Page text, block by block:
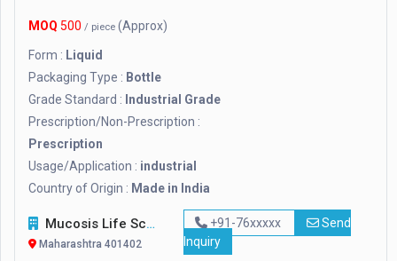
MOQ 500 / piece (Approx)
Form : Liquid
Packaging Type : Bottle
Grade Standard : Industrial Grade
Prescription/Non-Prescription :
Prescription
Usage/Application : industrial
Country of Origin : Made in India
Mucosis Life Sciences Pvt. Ltd.
Maharashtra 401402
+91-76xxxxx
Send
Inquiry